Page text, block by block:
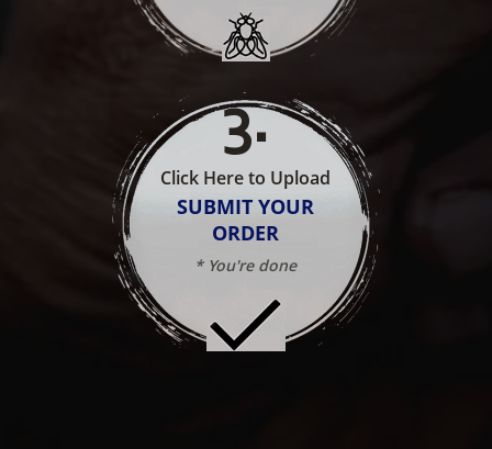
3.
Click Here to Upload
SUBMIT YOUR
ORDER
* You're done